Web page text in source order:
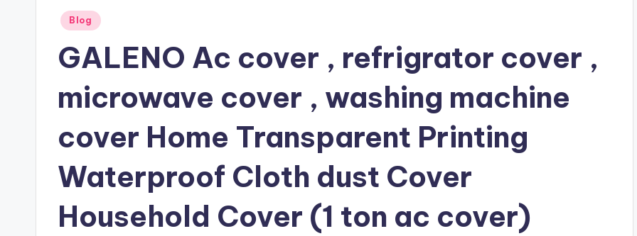
Posted
Blog
GALENO Ac cover , refrigrator cover ,
microwave cover , washing machine
cover Home Transparent Printing
Waterproof Cloth dust Cover
Household Cover (1 ton ac cover)